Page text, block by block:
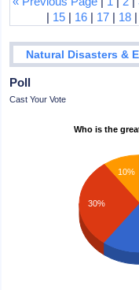
| 15 | 16 | 17 | 18 |
Natural Disasters &
Poll
Cast Your Vote
Who is the
10%
30%